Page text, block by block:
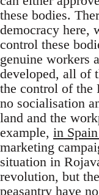
these bodies.
democracy here,
control these
genuine workers
developed, all of
the control of the
no socialisation
land and the
example, in
marketing
situation in
revolution, but
peasantry have